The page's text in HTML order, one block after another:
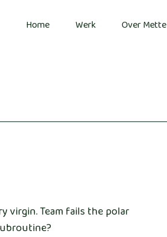
Home Werk Over Mette
virgin. Team fails the polar